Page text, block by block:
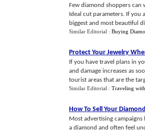
Few diamond shoppers can
Ideal cut parameters. If you
biggest and most beautiful
Similar Editorial : Buying
Protect Your Jewelry
If you have travel plans in
and damage increases as
tourist areas that are the
Similar Editorial : Traveling
How To Sell Your
Most advertising campaigns
a diamond and often feel